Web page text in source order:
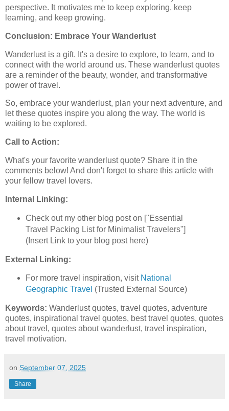
perspective. It motivates me to keep exploring, keep
learning, and keep growing.
Conclusion: Embrace Your Wanderlust
Wanderlust is a gift. It's a desire to explore, to learn, and to
connect with the world around us. These wanderlust quotes
are a reminder of the beauty, wonder, and transformative
power of travel.
So, embrace your wanderlust, plan your next adventure, and
let these quotes inspire you along the way. The world is
waiting to be explored.
Call to Action:
What's your favorite wanderlust quote? Share it in the
comments below! And don't forget to share this article with
your fellow travel lovers.
Internal Linking:
Check out my other blog post on ["Essential
Travel Packing List for Minimalist Travelers"]
(Insert Link to your blog post here)
External Linking:
For more travel inspiration, visit National
Geographic Travel (Trusted External Source)
Keywords: Wanderlust quotes, travel quotes, adventure
quotes, inspirational travel quotes, best travel quotes, quotes
about travel, quotes about wanderlust, travel inspiration,
travel motivation.
on September 07, 2025
Share